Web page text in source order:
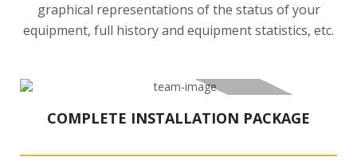
graphical representations of the status of your
equipment, full history and equipment statistics, etc.
COMPLETE INSTALLATION PACKAGE